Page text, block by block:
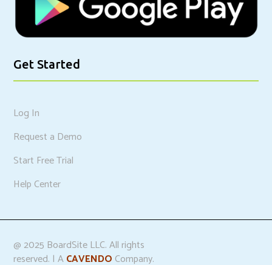
Get Started
Log In
Request a Demo
Start Free Trial
Help Center
@ 2025 BoardSite LLC. All rights
reserved. | ACAVENDO Company.